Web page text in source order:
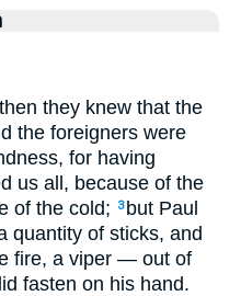
they knew that the
the foreigners were
for having
us all, because of the
of the cold;
3 but Paul
quantity of sticks, and
fire, a viper — out of
fasten on his hand.